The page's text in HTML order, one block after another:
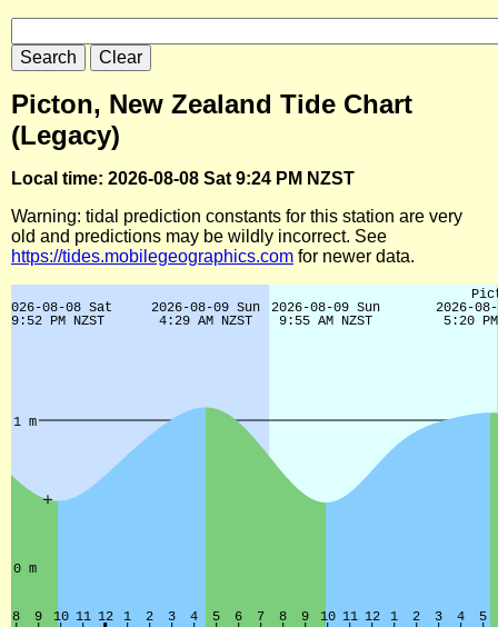
Picton, New Zealand Tide Chart
(Legacy)
Local time: 2026-08-08 Sat 9:24 PM NZST
Warning: tidal prediction constants for this station are very
old and predictions may be wildly incorrect. See
https://tides.mobilegeographics.com for newer data.